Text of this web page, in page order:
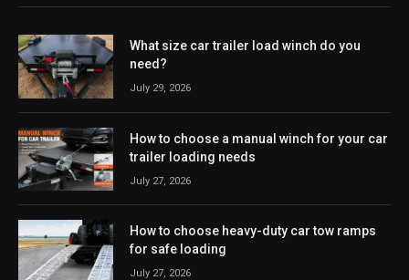
What size car trailer load winch do you
need?
July 29, 2026
How to choose a manual winch for your car
trailer loading needs
July 27, 2026
How to choose heavy-duty car tow ramps
for safe loading
July 27, 2026